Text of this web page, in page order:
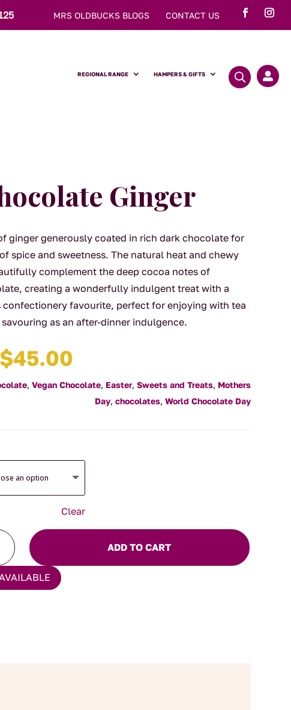
MRS OLDBUCKS BLOGS CONTACT US
REGIONAL RANGE HAMPERS & GIFTS 
Ginger
ginger generously coated in rich dark chocolate for
spice and sweetness. The natural heat and chewy
complement the deep cocoa notes of
creating a wonderfully indulgent treat with a
confectionery favourite, perfect for enjoying with tea
as an after-dinner indulgence.
$45.00
$11.00
through
, Vegan Chocolate, Easter, Sweets and Treats, Mothers
Day, chocolates, World Chocolate Day
Clear
ADD TO CART